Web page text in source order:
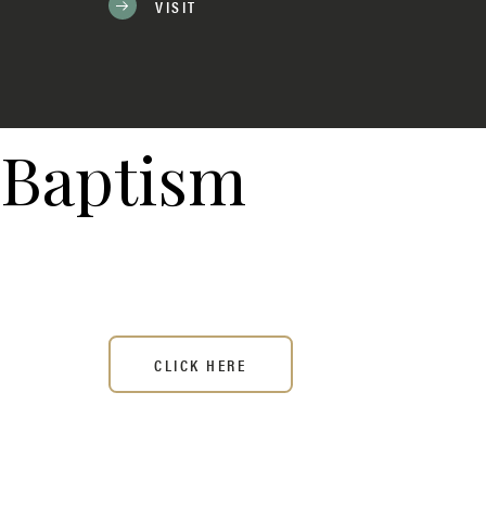
VISIT
Baptism
CLICK HERE